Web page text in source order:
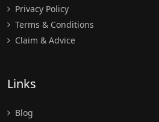
Privacy Policy
Terms & Conditions
Claim & Advice
Links
Blog